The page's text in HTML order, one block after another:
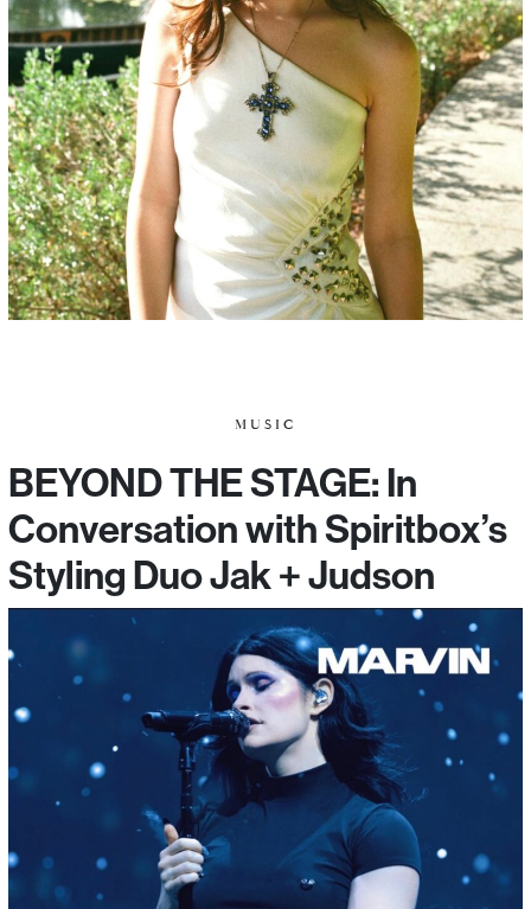
MUSIC
BEYOND THE STAGE: In
Conversation with Spiritbox’s
Styling Duo Jak + Judson